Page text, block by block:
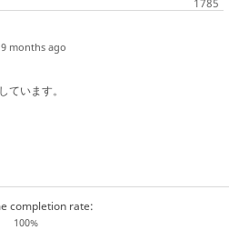
9 months ago
います。
completion rate:
100%